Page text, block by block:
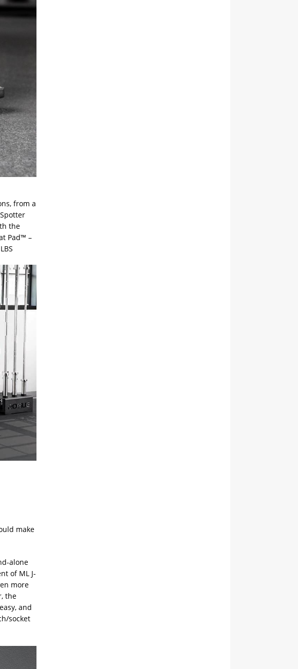
from a
the
Pad™ –
make
alone
of ML J-
more
the
and
socket